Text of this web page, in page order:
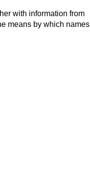
with information from
means by which names